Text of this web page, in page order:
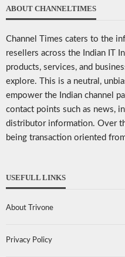
ABOUT CHANNELTIMES
Channel Times caters to the
resellers across the Indian IT
products, services, and
explore. This is a neutral,
empower the Indian channel
contact points such as news,
distributor information. Over
being transaction oriented
USEFULL LINKS
About Trivone
Privacy Policy